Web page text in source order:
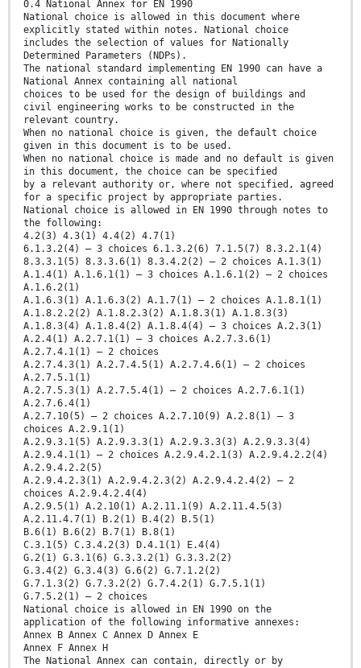
0.4 National Annex for EN 1990
National choice is allowed in this document where
explicitly stated within notes. National choice
includes the selection of values for Nationally
Determined Parameters (NDPs).
The national standard implementing EN 1990 can have a
National Annex containing all national
choices to be used for the design of buildings and
civil engineering works to be constructed in the
relevant country.
When no national choice is given, the default choice
given in this document is to be used.
When no national choice is made and no default is given
in this document, the choice can be specified
by a relevant authority or, where not specified, agreed
for a specific project by appropriate parties.
National choice is allowed in EN 1990 through notes to
the following:
4.2(3) 4.3(1) 4.4(2) 4.7(1)
6.1.3.2(4) – 3 choices 6.1.3.2(6) 7.1.5(7) 8.3.2.1(4)
8.3.3.1(5) 8.3.3.6(1) 8.3.4.2(2) – 2 choices A.1.3(1)
A.1.4(1) A.1.6.1(1) – 3 choices A.1.6.1(2) – 2 choices
A.1.6.2(1)
A.1.6.3(1) A.1.6.3(2) A.1.7(1) – 2 choices A.1.8.1(1)
A.1.8.2.2(2) A.1.8.2.3(2) A.1.8.3(1) A.1.8.3(3)
A.1.8.3(4) A.1.8.4(2) A.1.8.4(4) – 3 choices A.2.3(1)
A.2.4(1) A.2.7.1(1) – 3 choices A.2.7.3.6(1)
A.2.7.4.1(1) – 2 choices
A.2.7.4.3(1) A.2.7.4.5(1) A.2.7.4.6(1) – 2 choices
A.2.7.5.1(1)
A.2.7.5.3(1) A.2.7.5.4(1) – 2 choices A.2.7.6.1(1)
A.2.7.6.4(1)
A.2.7.10(5) – 2 choices A.2.7.10(9) A.2.8(1) – 3
choices A.2.9.1(1)
A.2.9.3.1(5) A.2.9.3.3(1) A.2.9.3.3(3) A.2.9.3.3(4)
A.2.9.4.1(1) – 2 choices A.2.9.4.2.1(3) A.2.9.4.2.2(4)
A.2.9.4.2.2(5)
A.2.9.4.2.3(1) A.2.9.4.2.3(2) A.2.9.4.2.4(2) – 2
choices A.2.9.4.2.4(4)
A.2.9.5(1) A.2.10(1) A.2.11.1(9) A.2.11.4.5(3)
A.2.11.4.7(1) B.2(1) B.4(2) B.5(1)
B.6(1) B.6(2) B.7(1) B.8(1)
C.3.1(5) C.3.4.2(3) D.4.1(1) E.4(4)
G.2(1) G.3.1(6) G.3.3.2(1) G.3.3.2(2)
G.3.4(2) G.3.4(3) G.6(2) G.7.1.2(2)
G.7.1.3(2) G.7.3.2(2) G.7.4.2(1) G.7.5.1(1)
G.7.5.2(1) – 2 choices
National choice is allowed in EN 1990 on the
application of the following informative annexes:
Annex B Annex C Annex D Annex E
Annex F Annex H
The National Annex can contain, directly or by